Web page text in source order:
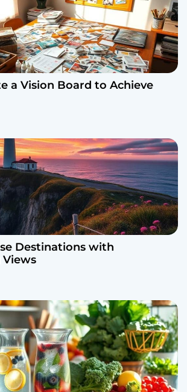
a Vision Board to Achieve
Destinations with